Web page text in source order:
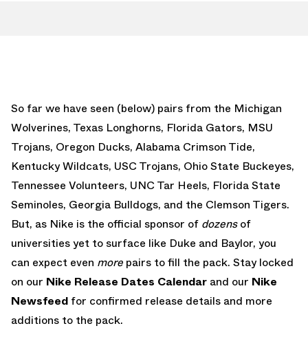
So far we have seen (below) pairs from the Michigan
Wolverines, Texas Longhorns, Florida Gators, MSU
Trojans, Oregon Ducks, Alabama Crimson Tide,
Kentucky Wildcats, USC Trojans, Ohio State Buckeyes,
Tennessee Volunteers, UNC Tar Heels, Florida State
Seminoles, Georgia Bulldogs, and the Clemson Tigers.
But, as Nike is the official sponsor of dozensof
universities yet to surface like Duke and Baylor, you
can expect even more pairs to fill the pack. Stay locked
on our Nike Release Dates Calendar and our Nike
Newsfeed for confirmed release details and more
additions to the pack.